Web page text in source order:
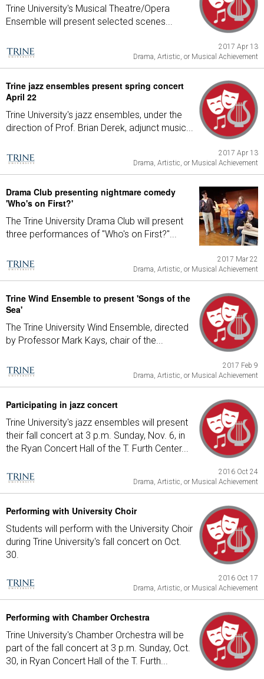
Trine University's Musical Theatre/Opera
Ensemble will present selected scenes...
2017 Apr 13
Drama, Artistic, or Musical Achievement
Trine jazz ensembles present spring concert
April 22
Trine University's jazz ensembles, under the
direction of Prof. Brian Derek, adjunct music...
2017 Apr 13
Drama, Artistic, or Musical Achievement
Drama Club presenting nightmare comedy
'Who's on First?'
The Trine University Drama Club will present
three performances of "Who's on First?"...
2017 Mar 22
Drama, Artistic, or Musical Achievement
Trine Wind Ensemble to present 'Songs of the
Sea'
The Trine University Wind Ensemble, directed
by Professor Mark Kays, chair of the...
2017 Feb 9
Drama, Artistic, or Musical Achievement
Participating in jazz concert
Trine University's jazz ensembles will present
their fall concert at 3 p.m. Sunday, Nov. 6, in
the Ryan Concert Hall of the T. Furth Center...
2016 Oct 24
Drama, Artistic, or Musical Achievement
Performing with University Choir
Students will perform with the University Choir
during Trine University's fall concert on Oct.
30.
2016 Oct 17
Drama, Artistic, or Musical Achievement
Performing with Chamber Orchestra
Trine University's Chamber Orchestra will be
part of the fall concert at 3 p.m. Sunday, Oct.
30, in Ryan Concert Hall of the T. Furth...